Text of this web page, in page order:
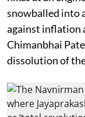
snowballed into
against inflation
Chimanbhai
dissolution of